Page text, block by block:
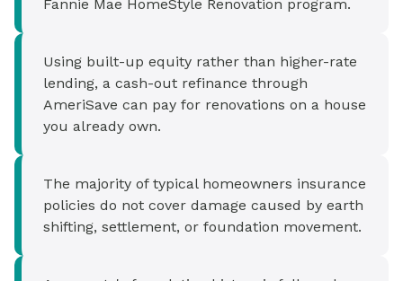
Fannie Mae HomeStyle Renovation program.
Using built-up equity rather than higher-rate
lending, a cash-out refinance through
AmeriSave can pay for renovations on a house
you already own.
The majority of typical homeowners insurance
policies do not cover damage caused by earth
shifting, settlement, or foundation movement.